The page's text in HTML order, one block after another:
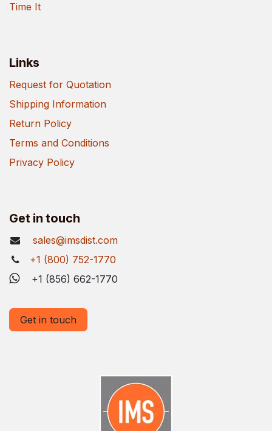
Time It
Links
Request for Quotation
Shipping Information
Return Policy
Terms and Conditions
Privacy Policy
Get in touch
sales@imsdist.com
+1 (800) 752-1770
+1 (856) 662-1770
Get in touch